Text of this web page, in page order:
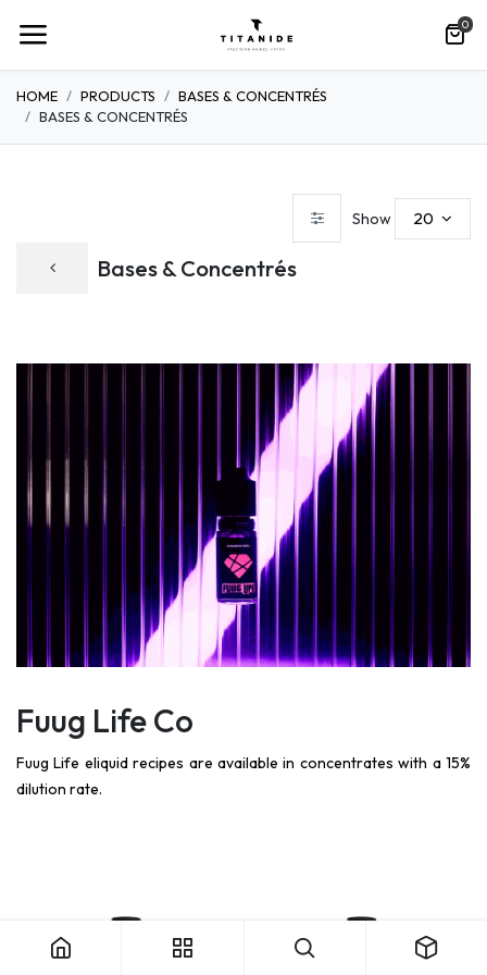
0
HOME PRODUCTS
BASES & CONCENTRÉS
BASES & CONCENTRÉS
Bases & Concentrés
Show 20
Fuug Life Co
Fuug Life eliquid recipes are available in concentrates with a 15%
dilution rate.